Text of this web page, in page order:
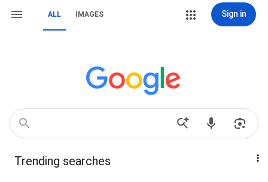
ALL IMAGES Sign in
Trending searches